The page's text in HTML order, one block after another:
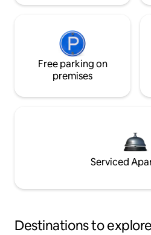
Free parking on
premises
Serviced
Destinations to explore